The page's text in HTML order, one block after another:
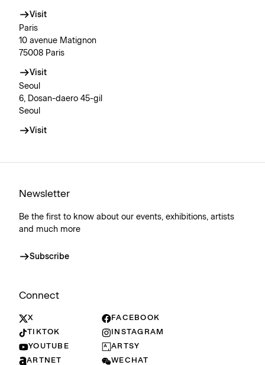
Visit
Paris
10 avenue Matignon
75008 Paris
Visit
Seoul
6, Dosan-daero 45-gil
Seoul
Visit
Newsletter
Be the first to know about our events, exhibitions, artists
and much more
Subscribe
Connect
X
FACEBOOK
TIKTOK
INSTAGRAM
YOUTUBE
ARTSY
ARTNET
WECHAT